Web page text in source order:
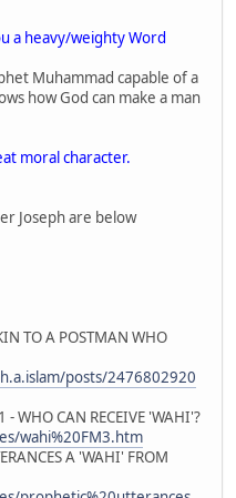
a heavy/weighty Word
Muhammad capable of a
how God can make a man
moral character.
Joseph are below
TO A POSTMAN WHO
posts/2476802920
- WHO CAN RECEIVE 'WAHI'?
wahi%20FM3.htm
A 'WAHI' FROM